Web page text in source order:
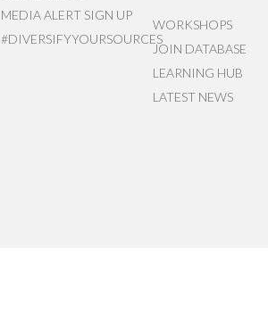
MEDIA ALERT SIGN UP
#DIVERSIFYYOURSOURCES
WORKSHOPS
JOIN DATABASE
LEARNING HUB
LATEST NEWS